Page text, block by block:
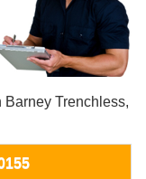
Trenchless,